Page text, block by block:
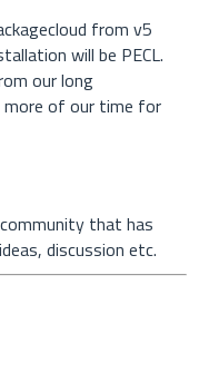
from v5
will be PECL.
our long
more of our time for
that has
discussion etc.